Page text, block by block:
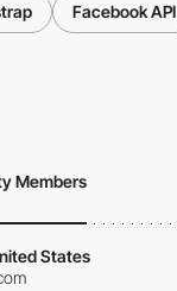
Facebook API
Members
States